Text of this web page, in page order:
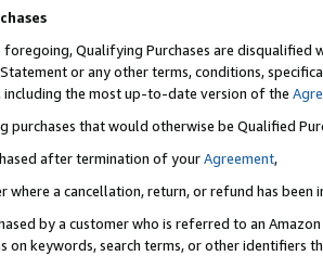
Qualifying Purchases are disqualified
or any other terms, conditions,
including the most up-to-date version of the
purchases that would otherwise be Qualified
after termination of yourAgreement,
where a cancellation, return, or refund has been
by a customer who is referred to an
on keywords, search terms, or other identifiers